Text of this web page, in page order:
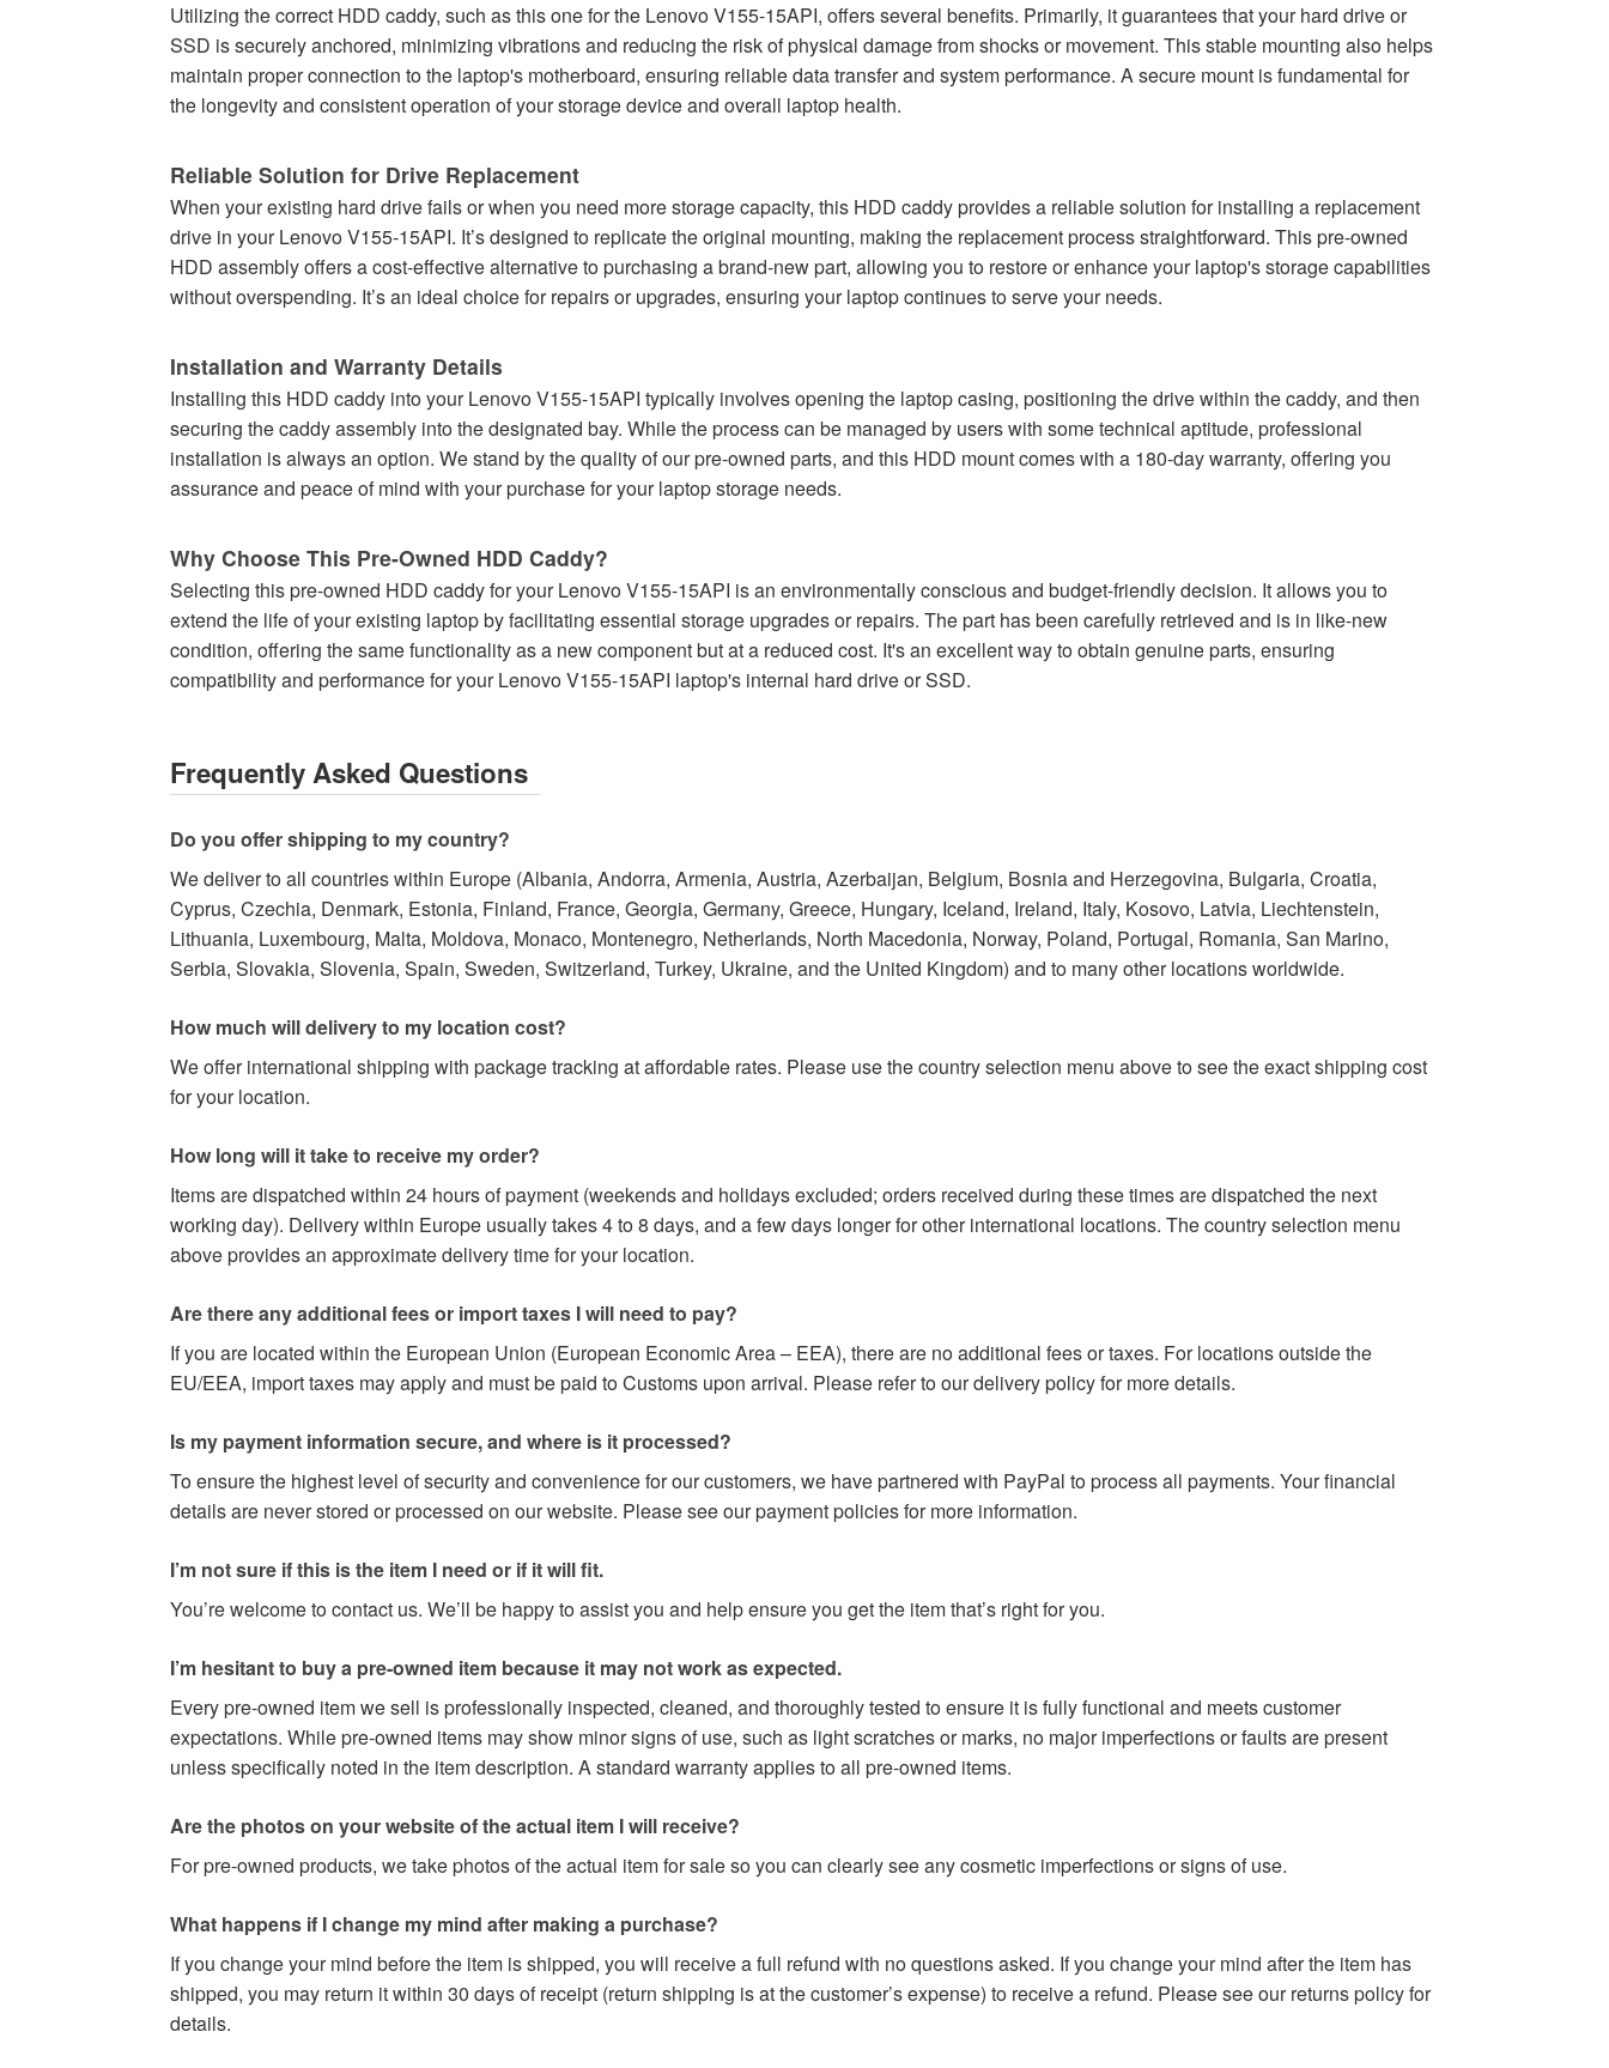
Utilizing the correct HDD caddy, such as this one for the Lenovo V155-15API, offers several benefits. Primarily, it guarantees that your hard drive or
SSD is securely anchored, minimizing vibrations and reducing the risk of physical damage from shocks or movement. This stable mounting also helps
maintain proper connection to the laptop's motherboard, ensuring reliable data transfer and system performance. A secure mount is fundamental for
the longevity and consistent operation of your storage device and overall laptop health.
Reliable Solution for Drive Replacement
When your existing hard drive fails or when you need more storage capacity, this HDD caddy provides a reliable solution for installing a replacement
drive in your Lenovo V155-15API. It’s designed to replicate the original mounting, making the replacement process straightforward. This pre-owned
HDD assembly offers a cost-effective alternative to purchasing a brand-new part, allowing you to restore or enhance your laptop's storage capabilities
without overspending. It’s an ideal choice for repairs or upgrades, ensuring your laptop continues to serve your needs.
Installation and Warranty Details
Installing this HDD caddy into your Lenovo V155-15API typically involves opening the laptop casing, positioning the drive within the caddy, and then
securing the caddy assembly into the designated bay. While the process can be managed by users with some technical aptitude, professional
installation is always an option. We stand by the quality of our pre-owned parts, and this HDD mount comes with a 180-day warranty, offering you
assurance and peace of mind with your purchase for your laptop storage needs.
Why Choose This Pre-Owned HDD Caddy?
Selecting this pre-owned HDD caddy for your Lenovo V155-15API is an environmentally conscious and budget-friendly decision. It allows you to
extend the life of your existing laptop by facilitating essential storage upgrades or repairs. The part has been carefully retrieved and is in like-new
condition, offering the same functionality as a new component but at a reduced cost. It's an excellent way to obtain genuine parts, ensuring
compatibility and performance for your Lenovo V155-15API laptop's internal hard drive or SSD.
Frequently Asked Questions
Do you offer shipping to my country?
We deliver to all countries within Europe (Albania, Andorra, Armenia, Austria, Azerbaijan, Belgium, Bosnia and Herzegovina, Bulgaria, Croatia,
Cyprus, Czechia, Denmark, Estonia, Finland, France, Georgia, Germany, Greece, Hungary, Iceland, Ireland, Italy, Kosovo, Latvia, Liechtenstein,
Lithuania, Luxembourg, Malta, Moldova, Monaco, Montenegro, Netherlands, North Macedonia, Norway, Poland, Portugal, Romania, San Marino,
Serbia, Slovakia, Slovenia, Spain, Sweden, Switzerland, Turkey, Ukraine, and the United Kingdom) and to many other locations worldwide.
How much will delivery to my location cost?
We offer international shipping with package tracking at affordable rates. Please use the country selection menu above to see the exact shipping cost
for your location.
How long will it take to receive my order?
Items are dispatched within 24 hours of payment (weekends and holidays excluded; orders received during these times are dispatched the next
working day). Delivery within Europe usually takes 4 to 8 days, and a few days longer for other international locations. The country selection menu
above provides an approximate delivery time for your location.
Are there any additional fees or import taxes I will need to pay?
If you are located within the European Union (European Economic Area – EEA), there are no additional fees or taxes. For locations outside the
EU/EEA, import taxes may apply and must be paid to Customs upon arrival. Please refer to our delivery policy for more details.
Is my payment information secure, and where is it processed?
To ensure the highest level of security and convenience for our customers, we have partnered with PayPal to process all payments. Your financial
details are never stored or processed on our website. Please see our payment policies for more information.
I’m not sure if this is the item I need or if it will fit.
You’re welcome to contact us. We’ll be happy to assist you and help ensure you get the item that’s right for you.
I’m hesitant to buy a pre-owned item because it may not work as expected.
Every pre-owned item we sell is professionally inspected, cleaned, and thoroughly tested to ensure it is fully functional and meets customer
expectations. While pre-owned items may show minor signs of use, such as light scratches or marks, no major imperfections or faults are present
unless specifically noted in the item description. A standard warranty applies to all pre-owned items.
Are the photos on your website of the actual item I will receive?
For pre-owned products, we take photos of the actual item for sale so you can clearly see any cosmetic imperfections or signs of use.
What happens if I change my mind after making a purchase?
If you change your mind before the item is shipped, you will receive a full refund with no questions asked. If you change your mind after the item has
shipped, you may return it within 30 days of receipt (return shipping is at the customer’s expense) to receive a refund. Please see our returns policy for
details.